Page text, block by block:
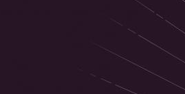
the
top